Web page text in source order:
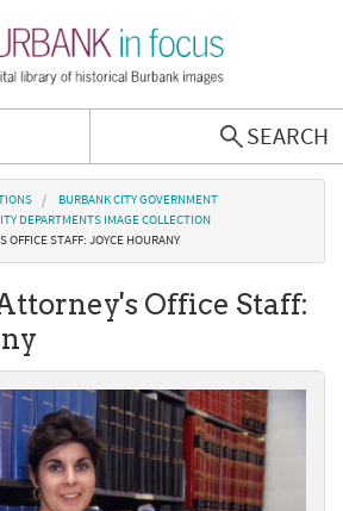
SEARCH
BURBANK CITY GOVERNMENT
DEPARTMENTS IMAGE COLLECTION
OFFICE STAFF: JOYCE HOURANY
Office Staff: